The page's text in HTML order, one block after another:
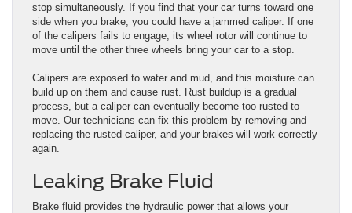
stop simultaneously. If you find that your car turns toward one
side when you brake, you could have a jammed caliper. If one
of the calipers fails to engage, its wheel rotor will continue to
move until the other three wheels bring your car to a stop.
Calipers are exposed to water and mud, and this moisture can
build up on them and cause rust. Rust buildup is a gradual
process, but a caliper can eventually become too rusted to
move. Our technicians can fix this problem by removing and
replacing the rusted caliper, and your brakes will work correctly
again.
Leaking Brake Fluid
Brake fluid provides the hydraulic power that allows your